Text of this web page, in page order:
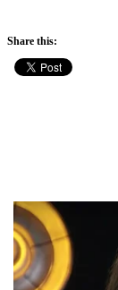
Share this: